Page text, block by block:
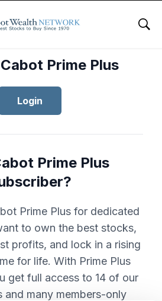
Prime Plus
Login
Prime Plus
Prime Plus for dedicated
to own the best stocks,
profits, and lock in a rising
for life. With Prime Plus
get full access to 14 of our
and many members-only